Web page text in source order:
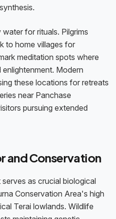
for rituals. Pilgrims
to home villages for
meditation spots where
Modern
these locations for retreats
near Panchase
pursuing extended
and Conservation
as crucial biological
Conservation Area's high
Terai lowlands. Wildlife